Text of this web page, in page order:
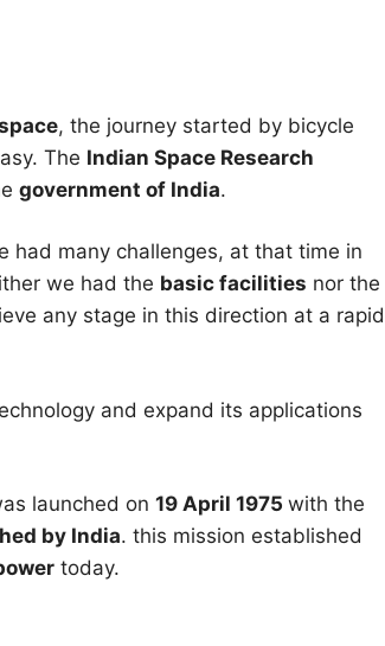
, the journey started by bicycle
The Indian Space Research
government of India.
had many challenges, at that time in
we had the basic facilities nor the
any stage in this direction at a rapid
and expand its applications
launched on 19 April 1975 with the
by India. this mission established
today.